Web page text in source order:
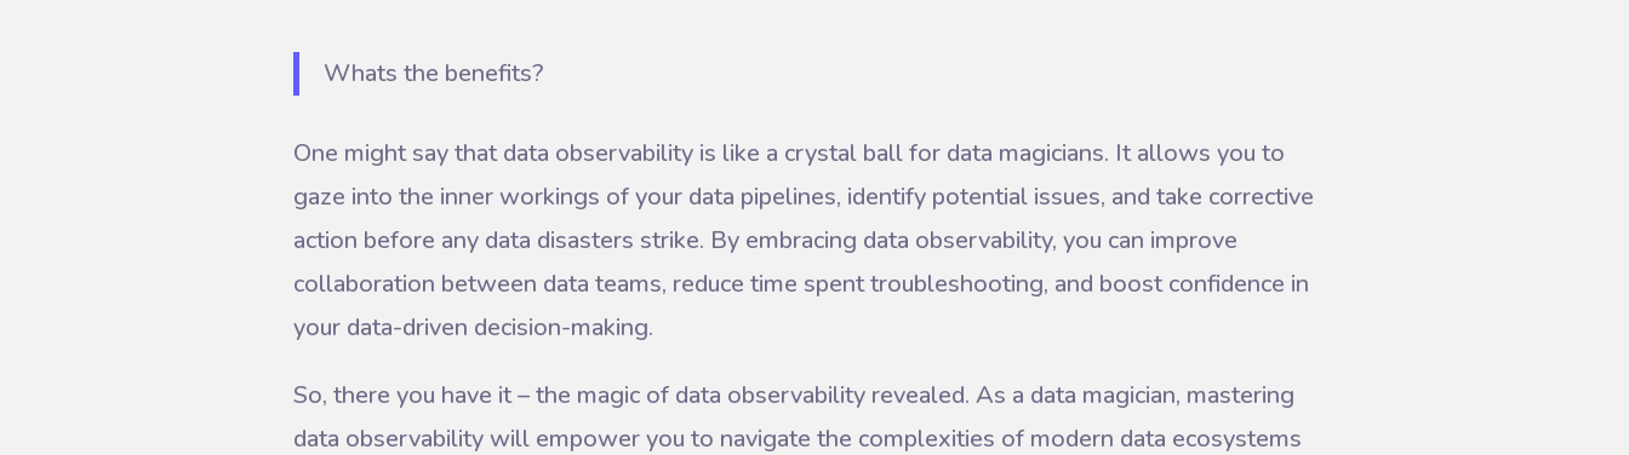
Whats the benefits?
One might say that data observability is like a crystal ball for data magicians. It allows you to
gaze into the inner workings of your data pipelines, identify potential issues, and take corrective
action before any data disasters strike. By embracing data observability, you can improve
collaboration between data teams, reduce time spent troubleshooting, and boost confidence in
your data-driven decision-making.
So, there you have it – the magic of data observability revealed. As a data magician, mastering
data observability will empower you to navigate the complexities of modern data ecosystems